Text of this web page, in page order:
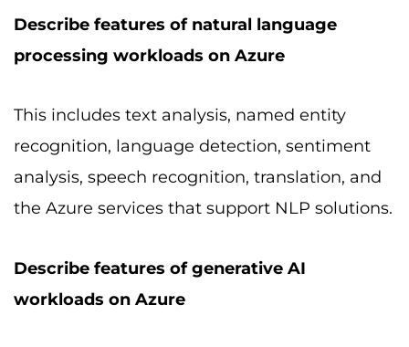
Describe features of natural language
processing workloads on Azure
This includes text analysis, named entity
recognition, language detection, sentiment
analysis, speech recognition, translation, and
the Azure services that support NLP solutions.
Describe features of generative AI
workloads on Azure